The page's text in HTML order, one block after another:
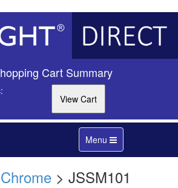
Cart Summary
Toggle
navigation
Menu
> JSSM101